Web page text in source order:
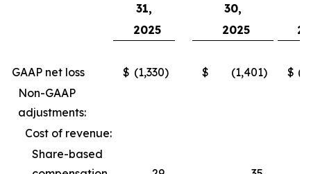
31,
30,
2025
2025
GAAP net loss $ (1,330) $ (1,401) $
Non-GAAP
adjustments:
Cost of revenue:
Share-based